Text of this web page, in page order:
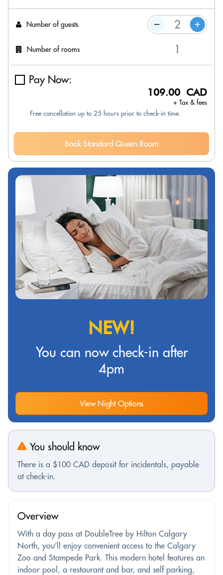
Number of guests
Number of rooms
Pay Now:
109.00 CAD
+ Tax & fees
Free cancellation up to 25 hours prior to check-in time.
Book Standard Queen Room
NEW!
You can now check-in after
4pm
View Night Options
You should know
There is a $100 CAD deposit for incidentals, payable
at check-in.
Overview
With a day pass at DoubleTree by Hilton Calgary
North, you’ll enjoy convenient access to the Calgary
Zoo and Stampede Park. This modern hotel features an
indoor pool, a restaurant and bar, and self parking,